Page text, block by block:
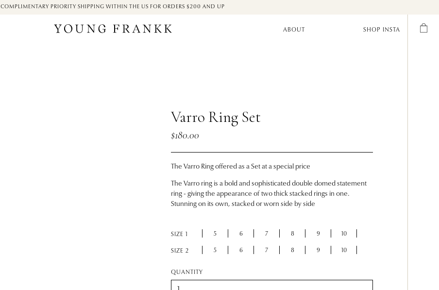
COMPLIMENTARY PRIORITY SHIPPING WITHIN THE US FOR ORDERS $200 AND UP
ABOUT SHOP INSTA
Varro Ring Set
$180.00
The Varro Ring offered as a Set at a special price
The Varro ring is a bold and sophisticated double domed statement
ring - giving the appearance of two thick stacked rings in one.
Stunning on its own, stacked or worn side by side
SIZE 1 5 6 7 8 9 10
SIZE 2 5 6 7 8 9 10
QUANTITY